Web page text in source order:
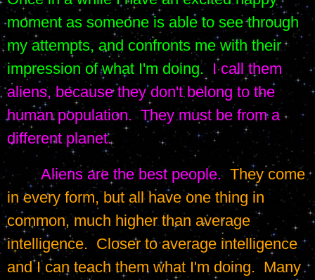
moment as someone is able to see through
my attempts, and confronts me with their
impression of what I'm doing. I call them
aliens, because they don't belong to the
human population.  They must be from a
different planet.
Aliens are the best people.
  They come
in every form, but all have one thing in
common, much higher than average
intelligence.  Closer to average intelligence
and I can teach them what I'm doing.  Many